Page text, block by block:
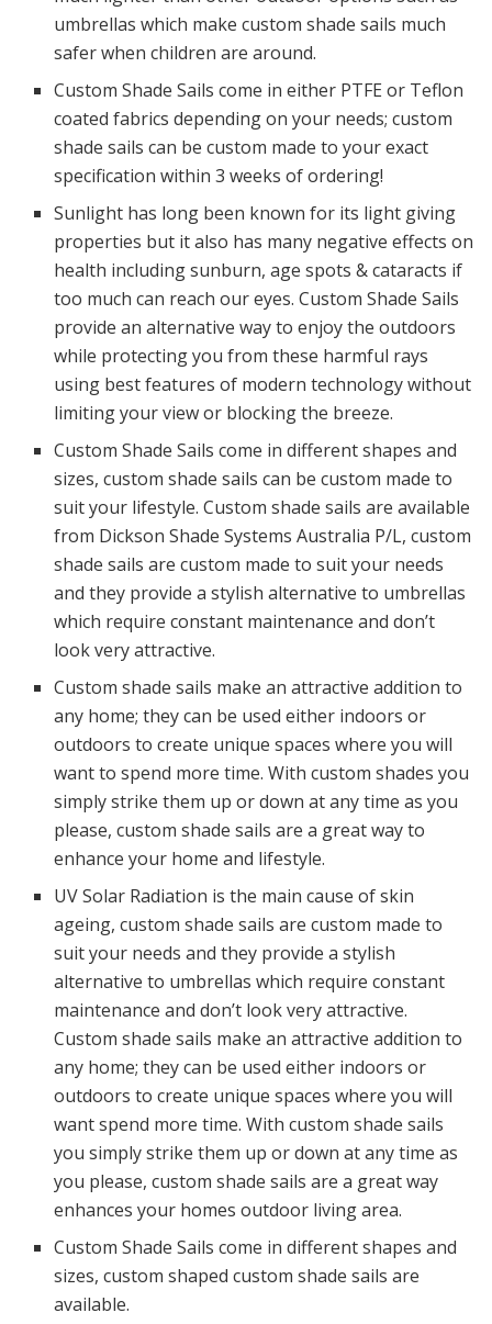
umbrellas which make custom shade sails much
safer when children are around.
Custom Shade Sails come in either PTFE or Teflon
coated fabrics depending on your needs; custom
shade sails can be custom made to your exact
specification within 3 weeks of ordering!
Sunlight has long been known for its light giving
properties but it also has many negative effects on
health including sunburn, age spots & cataracts if
too much can reach our eyes. Custom Shade Sails
provide an alternative way to enjoy the outdoors
while protecting you from these harmful rays
using best features of modern technology without
limiting your view or blocking the breeze.
Custom Shade Sails come in different shapes and
sizes, custom shade sails can be custom made to
suit your lifestyle. Custom shade sails are available
from Dickson Shade Systems Australia P/L, custom
shade sails are custom made to suit your needs
and they provide a stylish alternative to umbrellas
which require constant maintenance and don’t
look very attractive.
Custom shade sails make an attractive addition to
any home; they can be used either indoors or
outdoors to create unique spaces where you will
want to spend more time. With custom shades you
simply strike them up or down at any time as you
please, custom shade sails are a great way to
enhance your home and lifestyle.
UV Solar Radiation is the main cause of skin
ageing, custom shade sails are custom made to
suit your needs and they provide a stylish
alternative to umbrellas which require constant
maintenance and don’t look very attractive.
Custom shade sails make an attractive addition to
any home; they can be used either indoors or
outdoors to create unique spaces where you will
want spend more time. With custom shade sails
you simply strike them up or down at any time as
you please, custom shade sails are a great way
enhances your homes outdoor living area.
Custom Shade Sails come in different shapes and
sizes, custom shaped custom shade sails are
available.